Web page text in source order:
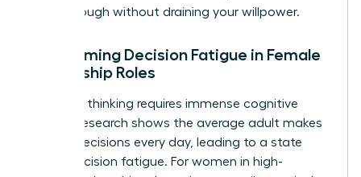
breakthrough without draining your willpower.
Overcoming Decision Fatigue in Female
Leadership Roles
Strategic thinking requires immense cognitive
energy. Research shows the average adult makes
35,000 decisions every day, leading to a state
called decision fatigue. For women in high-